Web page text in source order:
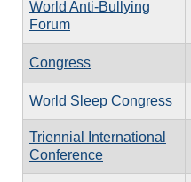
World Anti-Bullying
Forum
Congress
World Sleep Congress
Triennial International
Conference